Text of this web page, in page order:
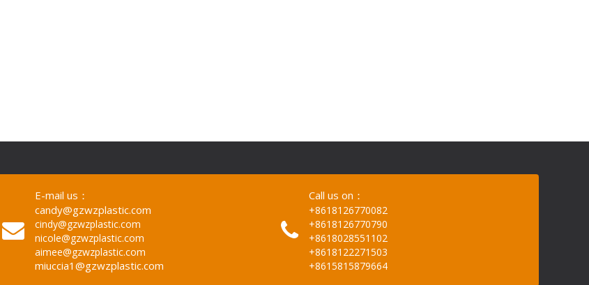
E-mail us：
candy@gzwzplastic.com
cindy@gzwzplastic.com
nicole@gzwzplastic.com
aimee@gzwzplastic.com
miuccia1@gzwzplastic.com
Call us on：
+8618126770082
+8618126770790
+8618028551102
+8618122271503
+8615815879664